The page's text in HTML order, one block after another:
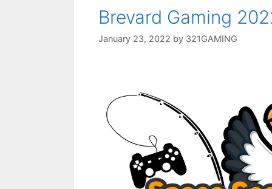
Brevard Gaming
January 23, 2022 by 321GAMING